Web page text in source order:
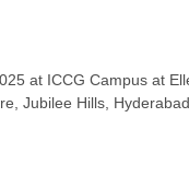
at ICCG Campus at
Jubilee Hills, Hyderabad